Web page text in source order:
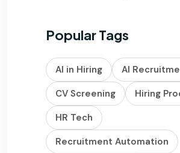
Popular Tags
AI in Hiring
AI
CV Screening
Hiring
HR Tech
Recruitment Automation